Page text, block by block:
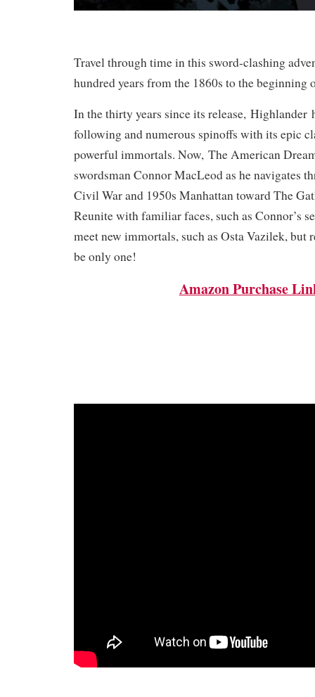
Travel through time in this sword-clashing
hundred years from the 1860s to the
In the thirty years since its release, Highlander
following and numerous spinoffs with its epic
powerful immortals. Now, The American
swordsman Connor MacLeod as he navigates
Civil War and 1950s Manhattan toward The
Reunite with familiar faces, such as Connor’s
meet new immortals, such as Osta Vazilek,
be only one!
Amazon Purchase